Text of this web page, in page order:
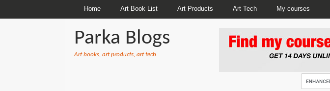
Home Art Book List Art Products Art Tech My courses
Parka Blogs
Art books, art products, art tech